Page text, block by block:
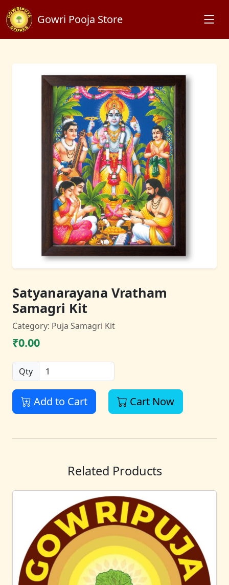
Gowri Pooja Store
Satyanarayana Vratham
Samagri Kit
Category: Puja Samagri Kit
₹0.00
Qty
Add to Cart Cart Now
Related Products